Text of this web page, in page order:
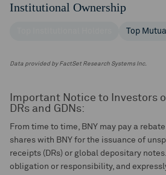
Institutional Ownership
Top
Data provided by FactSet Research Systems Inc.
Important Notice to Investors
DRs and GDNs:
From time to time, BNY may pay a
shares with BNY for the issuance of
receipts (DRs) or global depositary
obligation or responsibility, and